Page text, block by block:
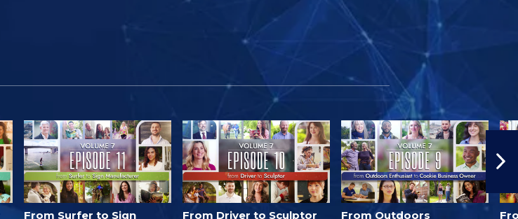
From Surfer to Sign
From Driver to Sculptor
From Outdoors